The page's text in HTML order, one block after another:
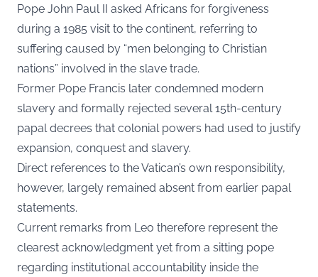
Pope John Paul II asked Africans for forgiveness
during a 1985 visit to the continent, referring to
suffering caused by “men belonging to Christian
nations” involved in the slave trade.
Former Pope Francis later condemned modern
slavery and formally rejected several 15th-century
papal decrees that colonial powers had used to justify
expansion, conquest and slavery.
Direct references to the Vatican’s own responsibility,
however, largely remained absent from earlier papal
statements.
Current remarks from Leo therefore represent the
clearest acknowledgment yet from a sitting pope
regarding institutional accountability inside the